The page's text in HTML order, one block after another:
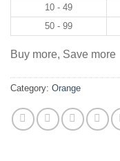
10 - 49
50 - 99
Buy more, Save more
Category: Orange